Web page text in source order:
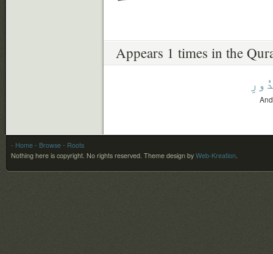
Appears 1 times in the
- Home - Browse - Roots
Nothing here is copyright. No rights reserved. Theme design by Web-Kreation.